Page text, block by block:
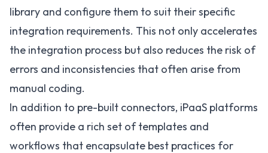
library and configure them to suit their specific
integration requirements. This not only accelerates
the integration process but also reduces the risk of
errors and inconsistencies that often arise from
manual coding.
In addition to pre-built connectors, iPaaS platforms
often provide a rich set of templates and
workflows that encapsulate best practices for